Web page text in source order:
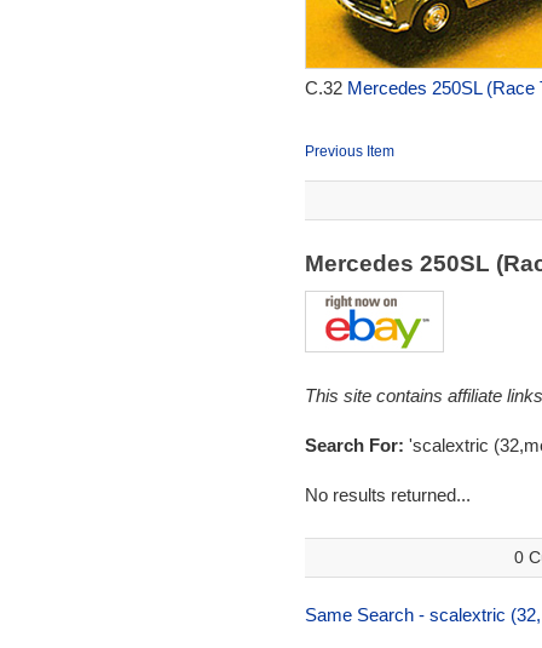
C.32 Mercedes 250SL (Race
Previous Item
Mercedes 250SL
This site contains affiliate
Search For: 'scalextric
No results returned...
0
Same Search - scalextric